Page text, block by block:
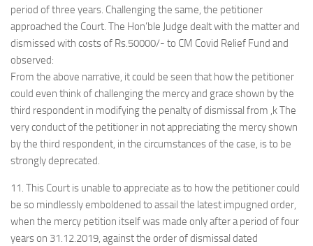
period of three years. Challenging the same, the petitioner
approached the Court. The Hon’ble Judge dealt with the matter and
dismissed with costs of Rs.50000/- to CM Covid Relief Fund and
observed:
From the above narrative, it could be seen that how the petitioner
could even think of challenging the mercy and grace shown by the
third respondent in modifying the penalty of dismissal from ,k The
very conduct of the petitioner in not appreciating the mercy shown
by the third respondent, in the circumstances of the case, is to be
strongly deprecated.
11. This Court is unable to appreciate as to how the petitioner could
be so mindlessly emboldened to assail the latest impugned order,
when the mercy petition itself was made only after a period of four
years on 31.12.2019, against the order of dismissal dated